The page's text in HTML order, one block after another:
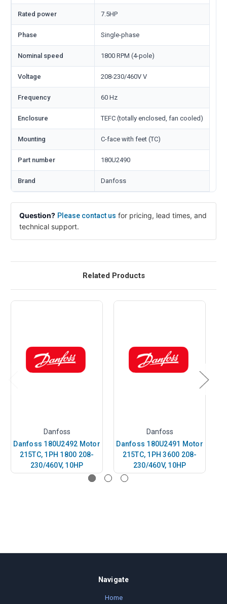
Rated power 7.5HP
Phase Single-phase
Nominal speed 1800 RPM (4-pole)
Voltage 208-230/460V V
Frequency 60 Hz
Enclosure TEFC (totally enclosed, fan cooled)
Mounting C-face with feet (TC)
Part number 180U2490
Brand Danfoss
Question? Please contact us for pricing, lead times, and
technical support.
Related Products
Danfoss
Danfoss 180U2492 Motor
215TC, 1PH 1800 208-
230/460V, 10HP
Danfoss
Danfoss 180U2491 Motor
215TC, 1PH 3600 208-
230/460V, 10HP
Navigate
Home